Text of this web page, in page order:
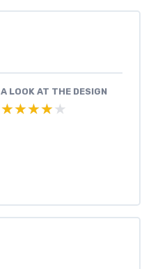
A LOOK AT THE DESIGN
★★★★★
★★★★★